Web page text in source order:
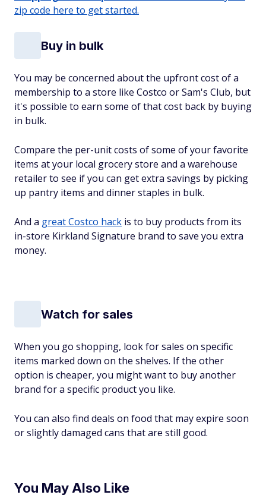
zip code here to get started.
Buy in bulk
You may be concerned about the upfront cost of a
membership to a store like Costco or Sam's Club, but
it's possible to earn some of that cost back by buying
in bulk.
Compare the per-unit costs of some of your favorite
items at your local grocery store and a warehouse
retailer to see if you can get extra savings by picking
up pantry items and dinner staples in bulk.
And a great Costco hack is to buy products from its
in-store Kirkland Signature brand to save you extra
money.
Watch for sales
When you go shopping, look for sales on specific
items marked down on the shelves. If the other
option is cheaper, you might want to buy another
brand for a specific product you like.
You can also find deals on food that may expire soon
or slightly damaged cans that are still good.
You May Also Like